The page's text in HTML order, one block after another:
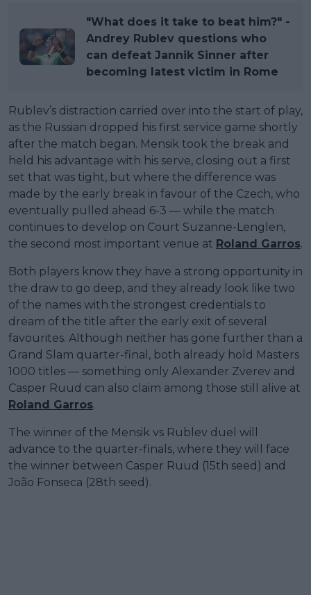
"What does it take to beat him?" -
Andrey Rublev questions who
can defeat Jannik Sinner after
becoming latest victim in Rome
Rublev’s distraction carried over into the start of play,
as the Russian dropped his first service game shortly
after the match began. Mensik took the break and
held his advantage with his serve, closing out a first
set that was tight, but where the difference was
made by the early break in favour of the Czech, who
eventually pulled ahead 6-3 — while the match
continues to develop on Court Suzanne-Lenglen,
the second most important venue at Roland Garros.
Both players know they have a strong opportunity in
the draw to go deep, and they already look like two
of the names with the strongest credentials to
dream of the title after the early exit of several
favourites. Although neither has gone further than a
Grand Slam quarter-final, both already hold Masters
1000 titles — something only Alexander Zverev and
Casper Ruud can also claim among those still alive at
Roland Garros.
The winner of the Mensik vs Rublev duel will
advance to the quarter-finals, where they will face
the winner between Casper Ruud (15th seed) and
João Fonseca (28th seed).